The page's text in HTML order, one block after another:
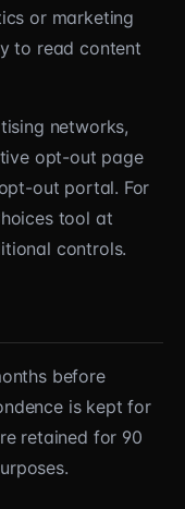
or marketing
to read content
networks,
opt-out page
out portal. For
tool at
controls.
before
is kept for
retained for 90